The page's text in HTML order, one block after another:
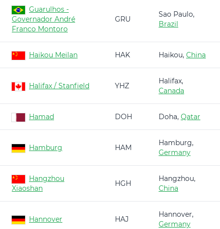
Guarulhos -
Governador André
Franco Montoro
GRU
Sao Paulo,
Brazil
Haikou Meilan HAK Haikou, China
Halifax / Stanfield YHZ
Halifax,
Canada
Hamad DOH Doha, Qatar
Hamburg HAM
Hamburg,
Germany
Hangzhou
Xiaoshan
HGH
Hangzhou,
China
Hannover HAJ
Hannover,
Germany